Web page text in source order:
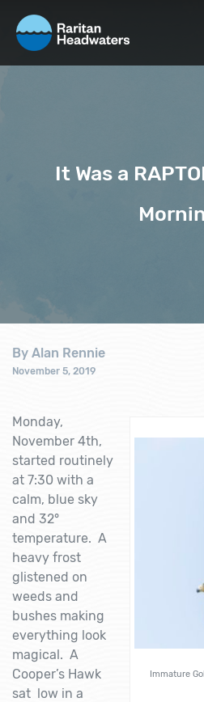
It Was a
By Alan Rennie
November 5, 2019
Immature
Monday,
November 4th,
started routinely
at 7:30 with a
calm, blue sky
and 32°
temperature. A
heavy frost
glistened on
weeds and
bushes making
everything look
magical. A
Cooper’s Hawk
sat low in a